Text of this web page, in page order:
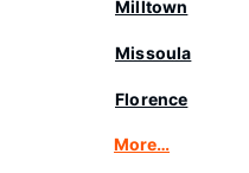
Milltown
Missoula
Florence
More…